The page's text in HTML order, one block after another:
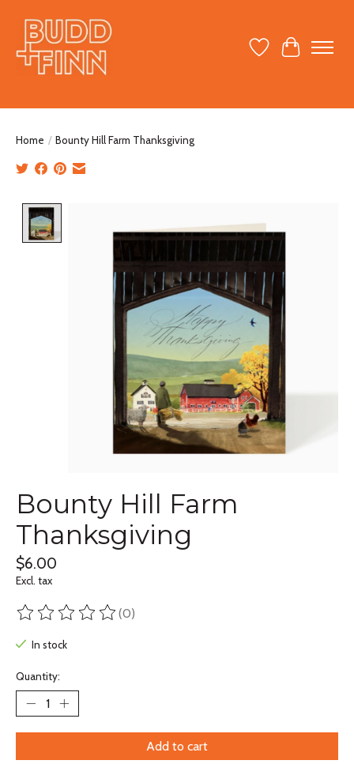
Wish ListCart
Home / Bounty Hill Farm Thanksgiving
Bounty Hill Farm
Thanksgiving
$6.00
Excl. tax
The rating of this product is
(0)
In stock
Quantity:
Add to cart